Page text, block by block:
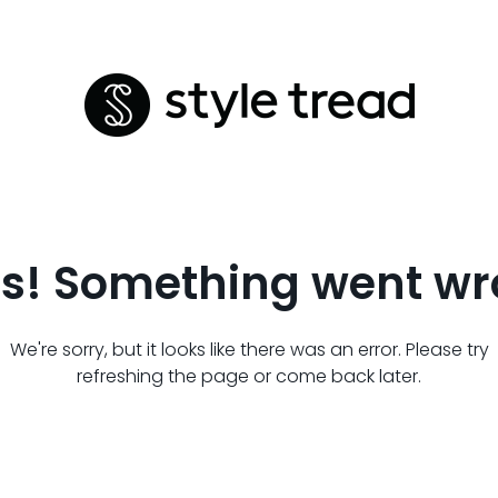
Something went
We're sorry, but it looks like there was an error. Please try
refreshing the page or come back later.